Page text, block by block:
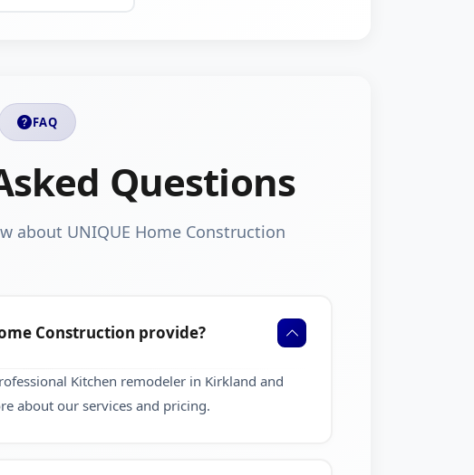
FAQ
Questions
about UNIQUE Home Construction
Construction provide?
Kitchen remodeler in Kirkland and
about our services and pricing.